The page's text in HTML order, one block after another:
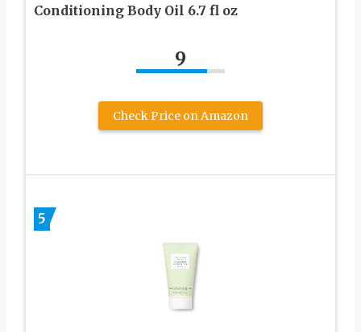
Conditioning Body Oil 6.7 fl oz
9
Check Price on Amazon
5